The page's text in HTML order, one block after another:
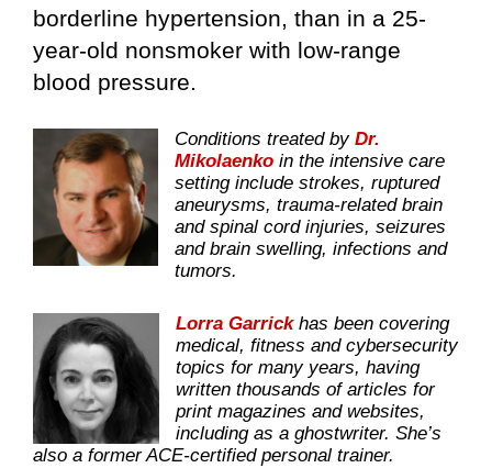
borderline hypertension, than in a 25-
year-old nonsmoker with low-range
blood pressure.
Conditions treated by Dr.
Mikolaenko in the intensive care
setting include strokes, ruptured
aneurysms, trauma-related brain
and spinal cord injuries, seizures
and brain swelling, infections and
tumors.
Lorra Garrickhas been covering
medical, fitness and cybersecurity
topics for many years, having
written thousands of articles for
print magazines and websites,
including as a ghostwriter. She’s
also a former ACE-certified personal trainer.